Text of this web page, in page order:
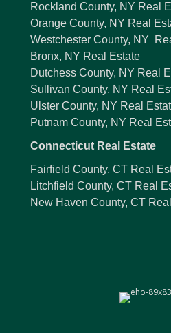
Rockland County, NY Real
Orange County, NY Real
Westchester County, NY
Bronx, NY Real Estate
Dutchess County, NY Real
Sullivan County, NY Real
Ulster County, NY Real
Putnam County, NY Real
Connecticut Real Estate
Fairfield County, CT Real
Litchfield County, CT Real
New Haven County, CT